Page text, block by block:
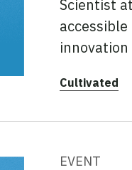
Scientist
Cultivated
EVENT